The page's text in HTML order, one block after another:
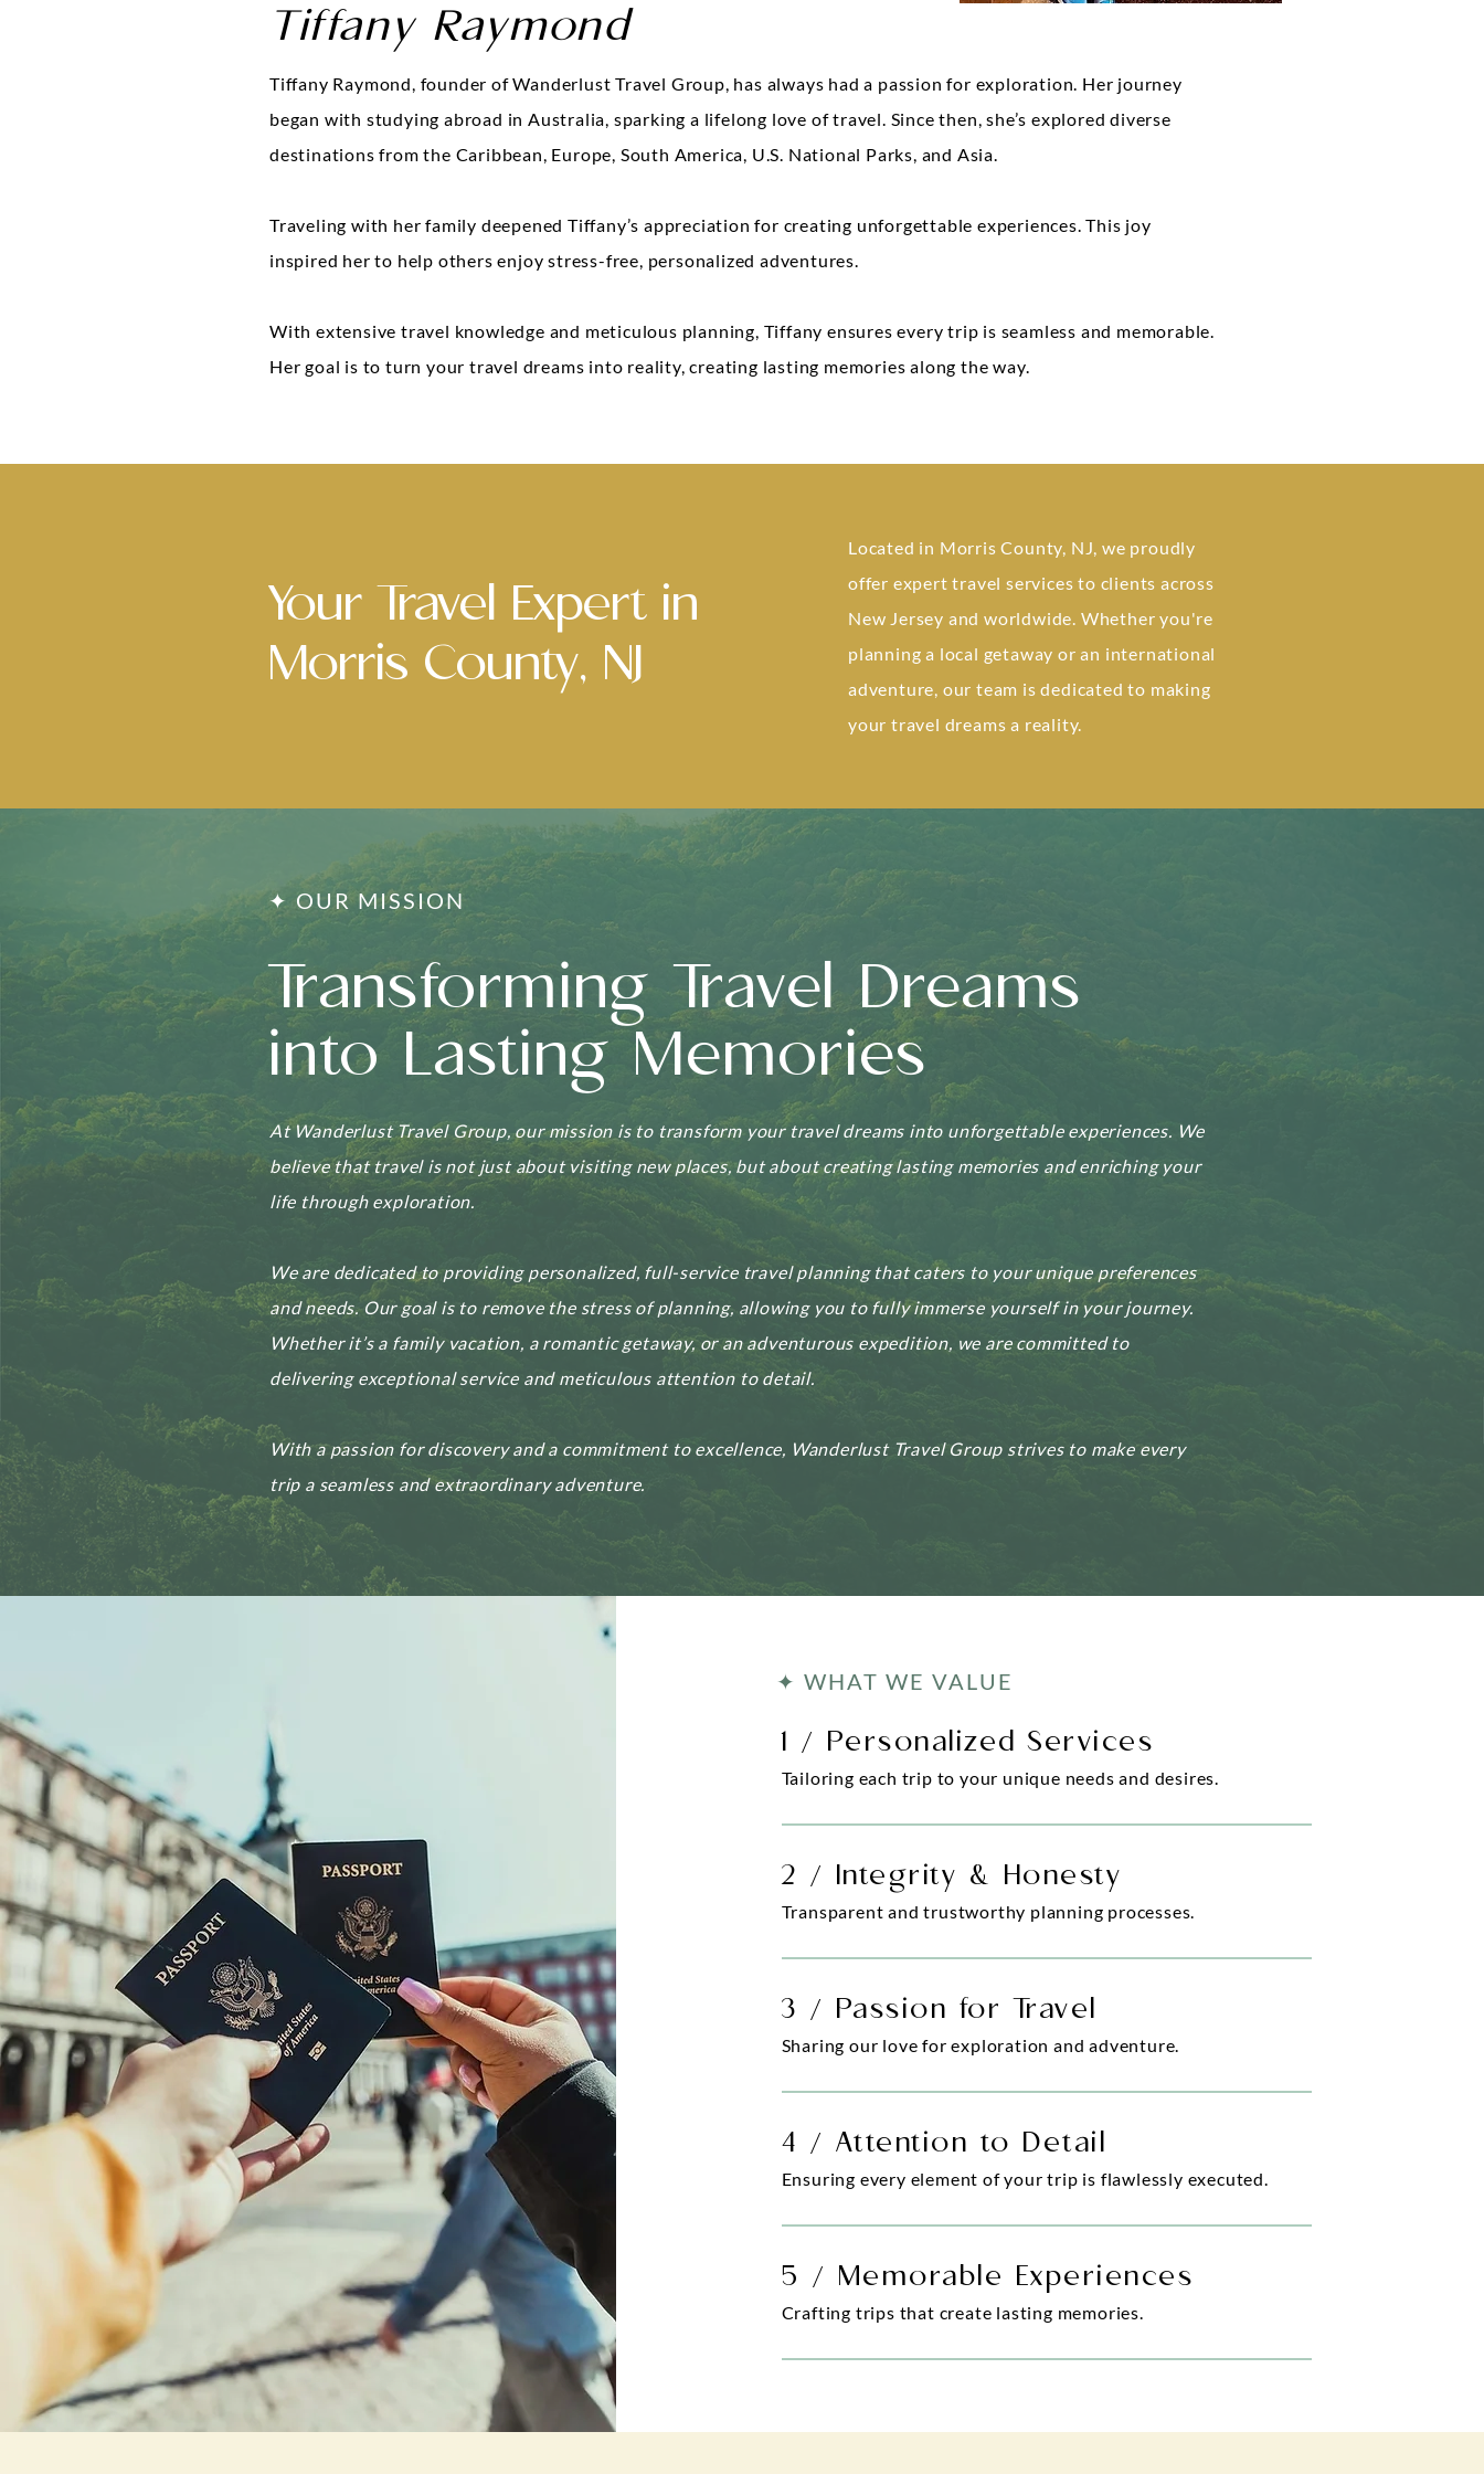
Tiffany Raymond
Tiffany Raymond, founder of Wanderlust Travel Group, has always had a passion for exploration. Her journey
began with studying abroad in Australia, sparking a lifelong love of travel. Since then, she’s explored diverse
destinations from the Caribbean, Europe, South America, U.S. National Parks, and Asia.
Traveling with her family deepened Tiffany’s appreciation for creating unforgettable experiences. This joy
inspired her to help others enjoy stress-free, personalized adventures.
With extensive travel knowledge and meticulous planning, Tiffany ensures every trip is seamless and memorable.
Her goal is to turn your travel dreams into reality, creating lasting memories along the way.
Your Travel Expert in
Morris County, NJ
Located in Morris County, NJ, we proudly
offer expert travel services to clients across
New Jersey and worldwide. Whether you're
planning a local getaway or an international
adventure, our team is dedicated to making
your travel dreams a reality.
✦ OUR MISSION
Transforming Travel Dreams
into Lasting Memories
At Wanderlust Travel Group, our mission is to transform your travel dreams into unforgettable experiences. We
believe that travel is not just about visiting new places, but about creating lasting memories and enriching your
life through exploration.
We are dedicated to providing personalized, full-service travel planning that caters to your unique preferences
and needs. Our goal is to remove the stress of planning, allowing you to fully immerse yourself in your journey.
Whether it’s a family vacation, a romantic getaway, or an adventurous expedition, we are committed to
delivering exceptional service and meticulous attention to detail.
With a passion for discovery and a commitment to excellence, Wanderlust Travel Group strives to make every
trip a seamless and extraordinary adventure.
✦ WHAT WE VALUE
1 / Personalized Services
Tailoring each trip to your unique needs and desires.
2 / Integrity & Honesty
Transparent and trustworthy planning processes.
3 / Passion for Travel
Sharing our love for exploration and adventure.
4 / Attention to Detail
Ensuring every element of your trip is flawlessly executed.
5 / Memorable Experiences
Crafting trips that create lasting memories.